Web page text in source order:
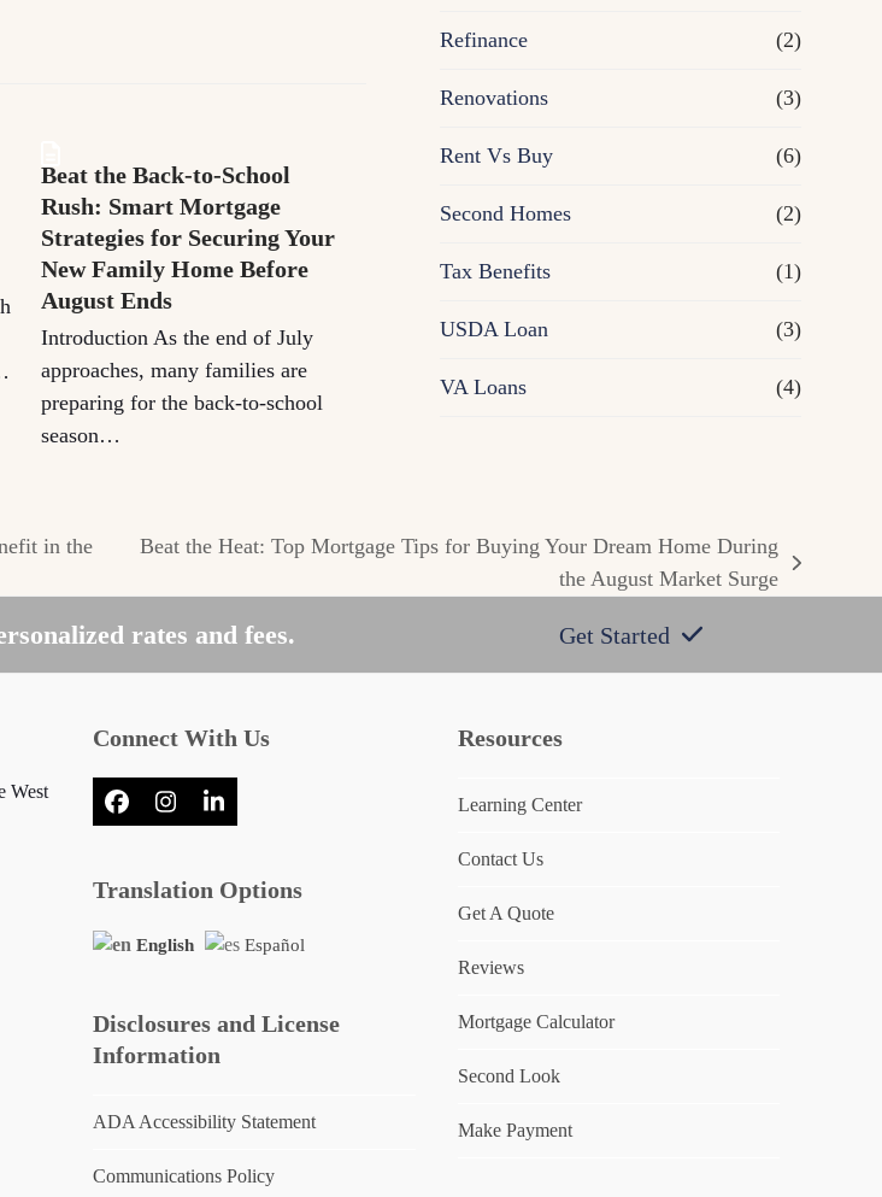
Beat the Back-to-School
Rush: Smart Mortgage
Strategies for Securing Your
New Family Home Before
August Ends
Introduction As the end of July
approaches, many families are
preparing for the back-to-school
season…
Refinance (2)
Renovations (3)
Rent Vs Buy (6)
Second Homes (2)
Tax Benefits (1)
USDA Loan (3)
VA Loans (4)
in the
Beat the Heat: Top Mortgage Tips for Buying Your Dream Home During
the August Market Surge
rates and fees. Get Started
West
Connect With Us
FacebookInstagramLinkedIn
Translation Options
English Español
Disclosures and License
Information
ADA Accessibility Statement
Communications Policy
Resources
Learning Center
Contact Us
Get A Quote
Reviews
Mortgage Calculator
Second Look
Make Payment